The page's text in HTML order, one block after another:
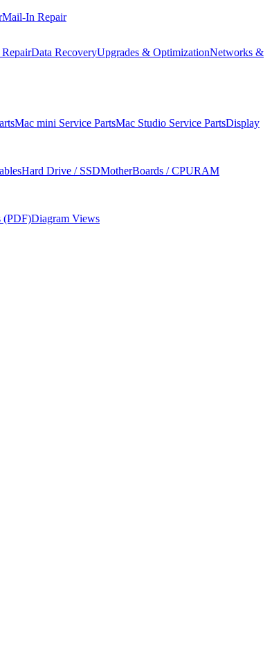
Mail-In Repair
Data RecoveryUpgrades & OptimizationNetworks &
Mac mini Service PartsMac Studio Service PartsDisplay
Hard Drive / SSDMotherBoards / CPURAM
(PDF)Diagram Views